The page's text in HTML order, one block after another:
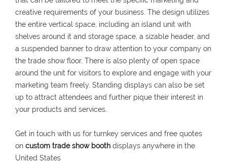
creative requirements of your business. The design utilizes
the entire vertical space, including an island unit with
shelves around it and storage space, a sizable header, and
a suspended banner to draw attention to your company on
the trade show floor. There is also plenty of open space
around the unit for visitors to explore and engage with your
marketing team freely. Standing displays can also be set
up to attract attendees and further pique their interest in
your products and services.
Get in touch with us for turnkey services and free quotes
on custom trade show booth displays anywhere in the
United States